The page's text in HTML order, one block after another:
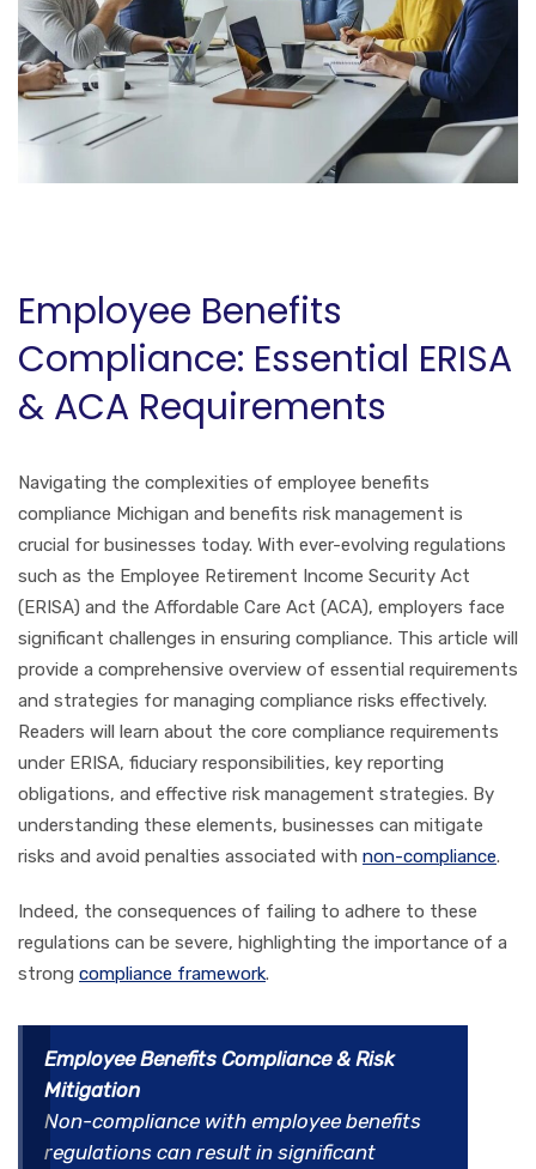
Employee Benefits
Compliance: Essential ERISA
& ACA Requirements
Navigating the complexities of employee benefits
compliance Michigan and benefits risk management is
crucial for businesses today. With ever-evolving regulations
such as the Employee Retirement Income Security Act
(ERISA) and the Affordable Care Act (ACA), employers face
significant challenges in ensuring compliance. This article will
provide a comprehensive overview of essential requirements
and strategies for managing compliance risks effectively.
Readers will learn about the core compliance requirements
under ERISA, fiduciary responsibilities, key reporting
obligations, and effective risk management strategies. By
understanding these elements, businesses can mitigate
risks and avoid penalties associated with non-compliance.
Indeed, the consequences of failing to adhere to these
regulations can be severe, highlighting the importance of a
strong compliance framework.
Employee Benefits Compliance & Risk
Mitigation
Non-compliance with employee benefits
regulations can result in significant